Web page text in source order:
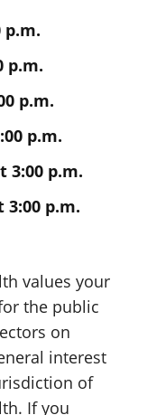
p.m.
p.m.
p.m.
p.m.
3:00 p.m.
3:00 p.m.
values your
the public
on
interest
of
If you